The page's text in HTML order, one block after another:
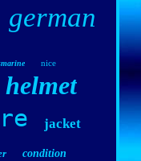
german
nice
helmet
jacket
condition